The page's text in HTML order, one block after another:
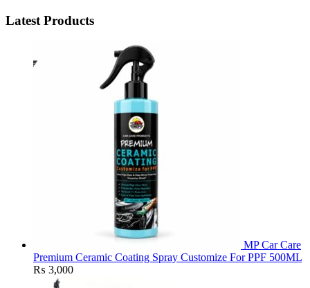
Latest Products
MP Car Care
Premium Ceramic Coating Spray Customize For PPF 500ML
₨ 3,000